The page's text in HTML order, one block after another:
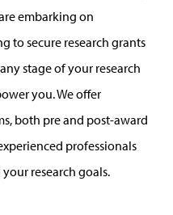
embarking on
to secure research grants
stage of your research
you. We offer
both pre and post-award
professionals
research goals.